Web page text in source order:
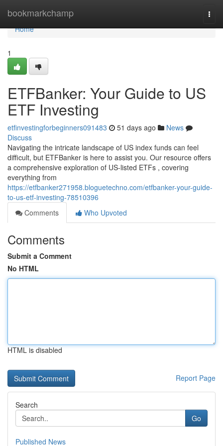
bookmarkchamp
Home
Home
1
ETFBanker: Your Guide to US
ETF Investing
etfinvestingforbeginners091483 51 days ago
News
Discuss
Navigating the intricate landscape of US index funds can feel
difficult, but ETFBanker is here to assist you. Our resource offers
a comprehensive exploration of US-listed ETFs , covering
everything from
https://etfbanker271958.bloguetechno.com/etfbanker-your-guide-
to-us-etf-investing-78510396
Comments
Who Upvoted
Comments
Submit a Comment
No HTML
HTML is disabled
Report Page
Search
Go
Published News